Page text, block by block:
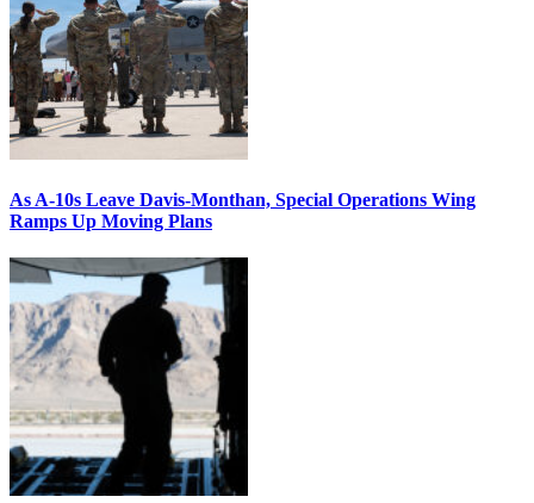
As A-10s Leave Davis-Monthan, Special Operations Wing
Ramps Up Moving Plans